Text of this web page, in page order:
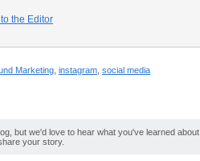
the Editor
Marketing instagram social media
but we'd love to hear what you've learned about
your story.